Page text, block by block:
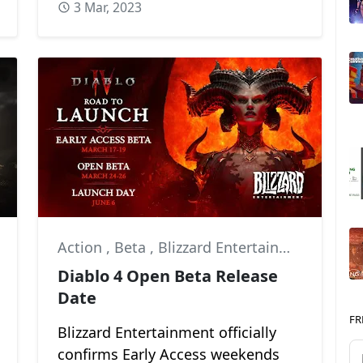
3 Mar, 2023
Action , Beta , Blizzard Entertainment
Diablo 4 Open Beta Release
Date
Blizzard Entertainment officially
confirms Early Access weekends